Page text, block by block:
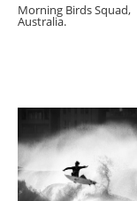
Morning Birds Squad,
Australia.